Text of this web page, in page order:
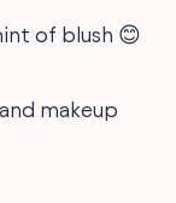
of blush 😊
makeup